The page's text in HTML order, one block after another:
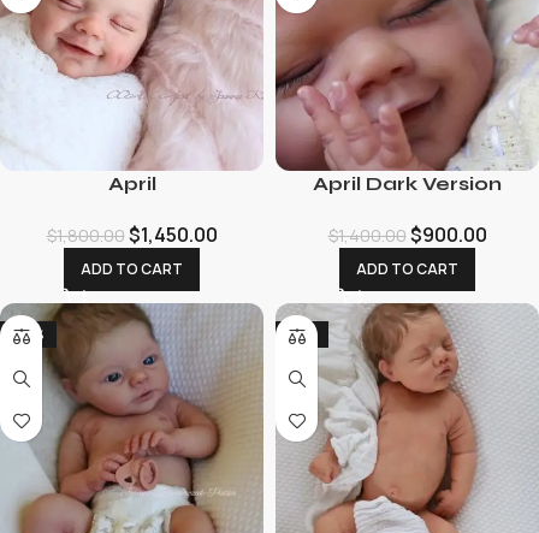
April
$1,800.00$1,450.00
ADD TO CART
April Dark Version
$1,400.00$900.00
ADD TO CART
-29% -12%